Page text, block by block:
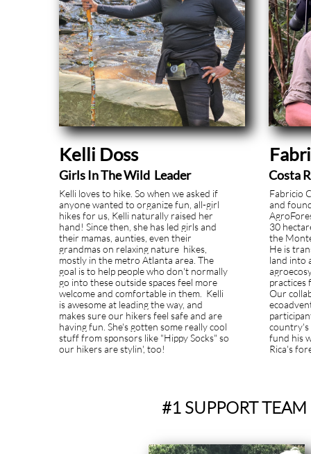
#1 SUPPORT
Fabricio
and
30
the
He is
land into
practices
Our
country's
fund his
Rica's
Costa
Kelli Doss
Girls In The Wild Leader
Kelli loves to hike. So when we asked if
anyone wanted to organize fun, all-girl
hikes for us, Kelli naturally raised her
hand! Since then, she has led girls and
their mamas, aunties, even their
grandmas on relaxing nature hikes,
mostly in the metro Atlanta area. The
goal is to help people who don't normally
go into these outside spaces feel more
welcome and comfortable in them. Kelli
is awesome at leading the way, and
makes sure our hikers feel safe and are
having fun. She's gotten some really cool
stuff from sponsors like "Hippy Socks" so
our hikers are stylin', too!